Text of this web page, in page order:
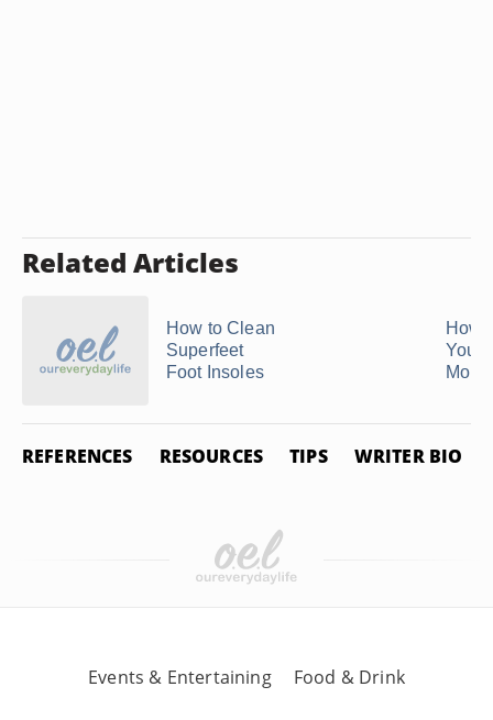
Related Articles
How to Clean
Superfeet
Foot Insoles
How
Your
REFERENCES RESOURCES TIPS WRITER BIO
Events & Entertaining Food & Drink